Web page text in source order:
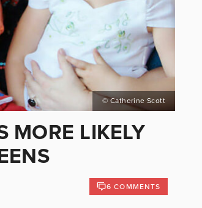
© Catherine Scott
MORE LIKELY
6 COMMENTS